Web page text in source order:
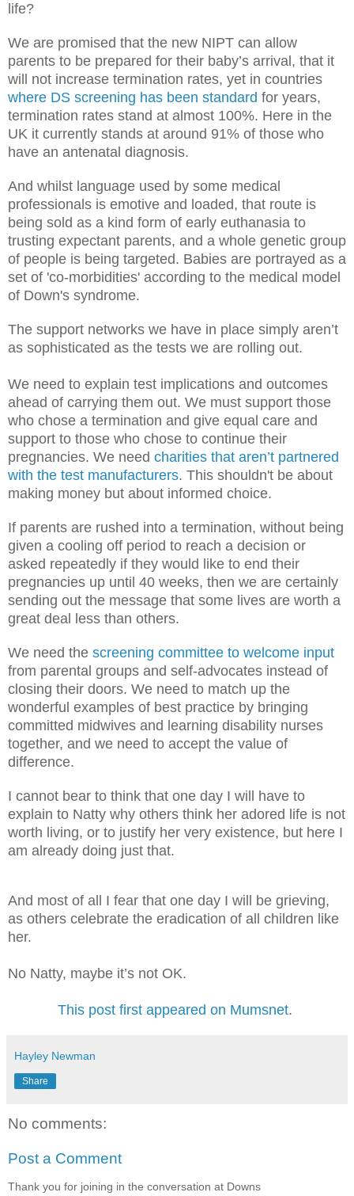
life?
We are promised that the new NIPT can allow
parents to be prepared for their baby’s arrival, that it
will not increase termination rates, yet in countries
where DS screening has been standard for years,
termination rates stand at almost 100%. Here in the
UK it currently stands at around 91% of those who
have an antenatal diagnosis.
And whilst language used by some medical
professionals is emotive and loaded, that route is
being sold as a kind form of early euthanasia to
trusting expectant parents, and a whole genetic group
of people is being targeted. Babies are portrayed as a
set of 'co-morbidities' according to the medical model
of Down's syndrome.
The support networks we have in place simply aren’t
as sophisticated as the tests we are rolling out.
We need to explain test implications and outcomes
ahead of carrying them out. We must support those
who chose a termination and give equal care and
support to those who chose to continue their
pregnancies. We need charities that aren’t partnered
with the test manufacturers. This shouldn't be about
making money but about informed choice.
If parents are rushed into a termination, without being
given a cooling off period to reach a decision or
asked repeatedly if they would like to end their
pregnancies up until 40 weeks, then we are certainly
sending out the message that some lives are worth a
great deal less than others.
We need the screening committee to welcome input
from parental groups and self-advocates instead of
closing their doors. We need to match up the
wonderful examples of best practice by bringing
committed midwives and learning disability nurses
together, and we need to accept the value of
difference.
I cannot bear to think that one day I will have to
explain to Natty why others think her adored life is not
worth living, or to justify her very existence, but here I
am already doing just that.
And most of all I fear that one day I will be grieving,
as others celebrate the eradication of all children like
her.
No Natty, maybe it’s not OK.
This post first appeared on Mumsnet.
Hayley Newman
Share
No comments:
Post a Comment
Thank you for joining in the conversation at Downs